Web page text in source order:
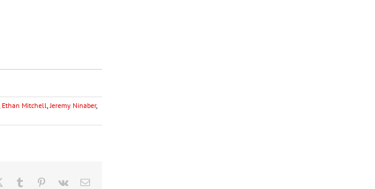
Ethan Mitchell Jeremy Ninaber,
Tumblr Pinterest
Vk Email